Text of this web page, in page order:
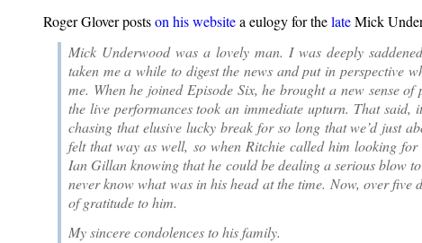
Roger Glover postson his websitea eulogy for thelateMick
Mick Underwood was a lovely man. I was deeply
taken me a while to digest the news and put in perspective
me. When he joined Episode Six, he brought a new sense
the live performances took an immediate upturn. That said,
chasing that elusive lucky break for so long that we’d just
felt that way as well, so when Ritchie called him looking for
Ian Gillan knowing that he could be dealing a serious blow
never know what was in his head at the time. Now, over five
of gratitude to him.
My sincere condolences to his family.